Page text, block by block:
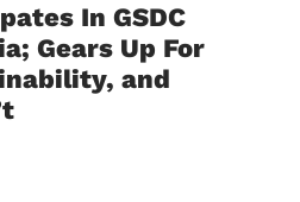
In GSDC
Gears Up For
and